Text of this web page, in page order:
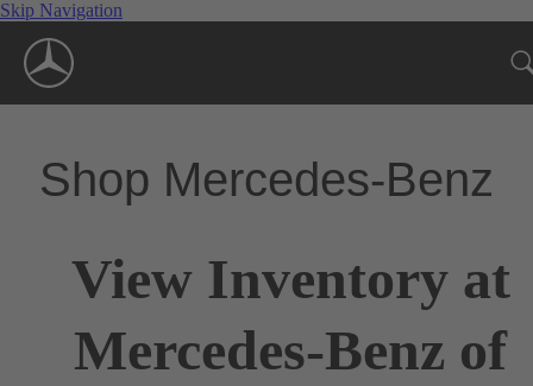
Skip Navigation
Shop Mercedes-Benz
View Inventory at
Mercedes-Benz of